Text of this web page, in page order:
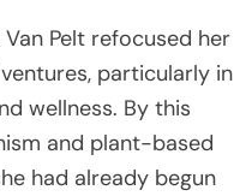
Pelt refocused her
particularly in
wellness. By this
and plant-based
had already begun